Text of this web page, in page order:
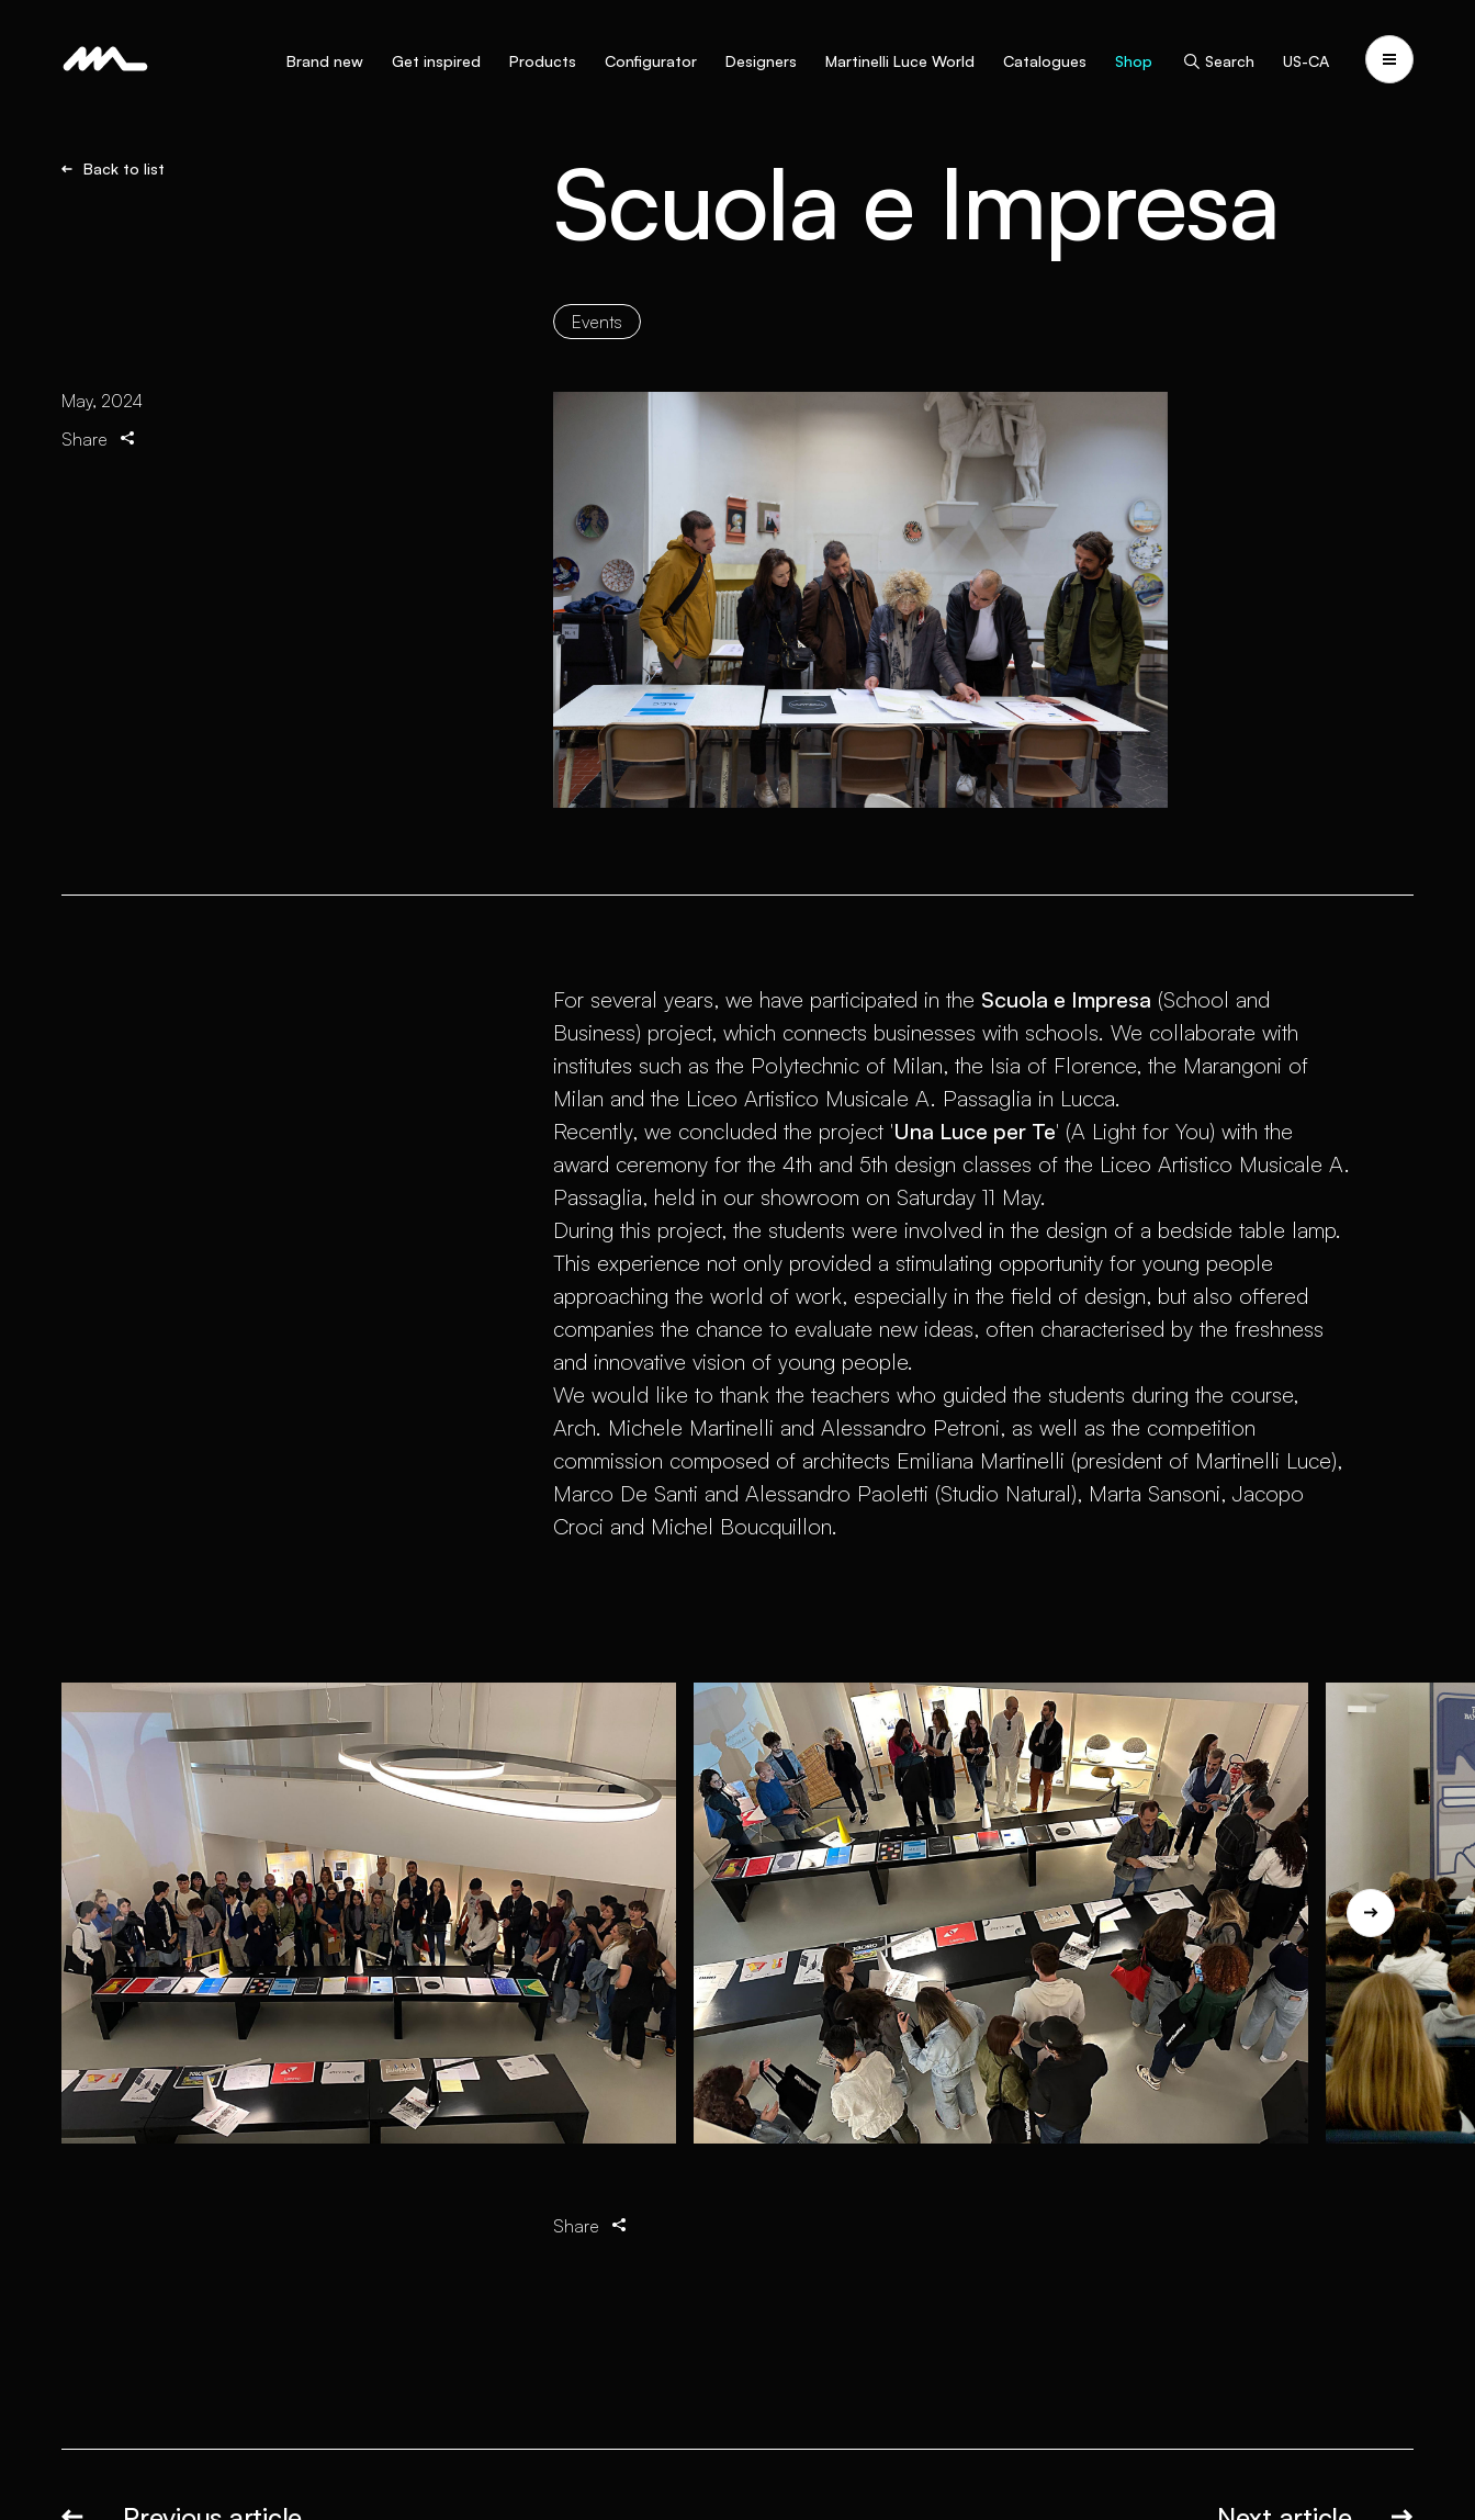
Brand new Get inspired Products Configurator Designers Martinelli Luce World Catalogues Shop Search US-CA
Back to list Scuola e Impresa
Events
May, 2024
Share
For several years, we have participated in the Scuola e Impresa (School and
Business) project, which connects businesses with schools. We collaborate with
institutes such as the Polytechnic of Milan, the Isia of Florence, the Marangoni of
Milan and the Liceo Artistico Musicale A. Passaglia in Lucca.
Recently, we concluded the project 'Una Luce per Te' (A Light for You) with the
award ceremony for the 4th and 5th design classes of the Liceo Artistico Musicale A.
Passaglia, held in our showroom on Saturday 11 May.
During this project, the students were involved in the design of a bedside table lamp.
This experience not only provided a stimulating opportunity for young people
approaching the world of work, especially in the field of design, but also offered
companies the chance to evaluate new ideas, often characterised by the freshness
and innovative vision of young people.
We would like to thank the teachers who guided the students during the course,
Arch. Michele Martinelli and Alessandro Petroni, as well as the competition
commission composed of architects Emiliana Martinelli (president of Martinelli Luce),
Marco De Santi and Alessandro Paoletti (Studio Natural), Marta Sansoni, Jacopo
Croci and Michel Boucquillon.
Share